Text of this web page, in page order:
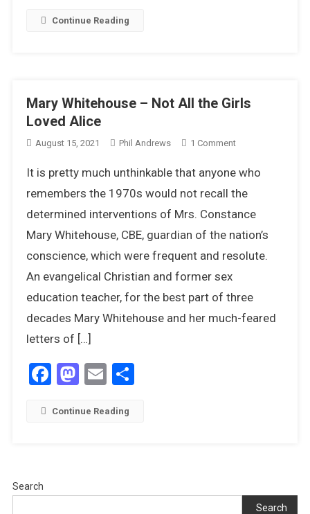
Continue Reading
Mary Whitehouse – Not All the Girls
Loved Alice
August 15, 2021 Phil Andrews 1 CommentOn
Whitehouse
–
The
Girls
It is pretty much unthinkable that anyone who
remembers the 1970s would not recall the
determined interventions of Mrs. Constance
Mary Whitehouse, CBE, guardian of the nation’s
conscience, which were frequent and resolute.
An evangelical Christian and former sex
education teacher, for the best part of three
decades Mary Whitehouse and her much-feared
letters of […]
Facebook
Mastodon
EmailShare
Continue Reading
Search
Search